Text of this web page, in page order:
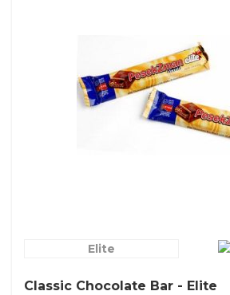
Elite
Classic Chocolate Bar - Elite